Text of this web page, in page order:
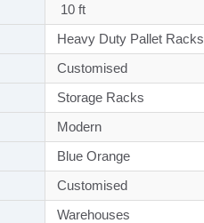
10 ft
Heavy Duty Pallet Racks
Customised
Storage Racks
Modern
Blue Orange
Customised
Warehouses